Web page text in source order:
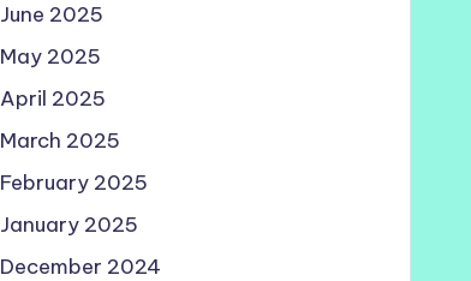
June 2025
May 2025
April 2025
March 2025
February 2025
January 2025
December 2024